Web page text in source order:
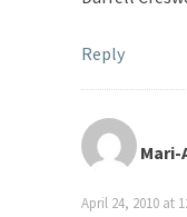
Reply
Mari-
April 24, 2010 at